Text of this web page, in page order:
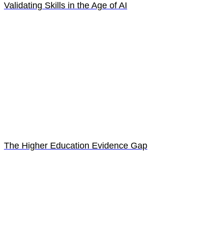
Validating Skills in the Age of AI
The Higher Education Evidence Gap